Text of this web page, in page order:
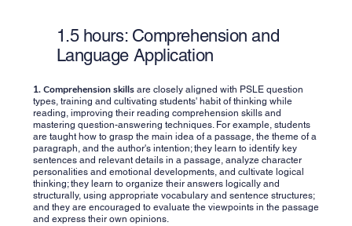
1.5 hours: Comprehension and
Language Application
1. Comprehension skillsare closely aligned with PSLE ​​question
types, training and cultivating students' habit of thinking while
reading, improving their reading comprehension skills and
mastering question-answering techniques. For example, students
are taught how to grasp the main idea of ​​a passage, the theme of a
paragraph, and the author's intention; they learn to identify key
sentences and relevant details in a passage, analyze character
personalities and emotional developments, and cultivate logical
thinking; they learn to organize their answers logically and
structurally, using appropriate vocabulary and sentence structures;
and they are encouraged to evaluate the viewpoints in the passage
and express their own opinions.